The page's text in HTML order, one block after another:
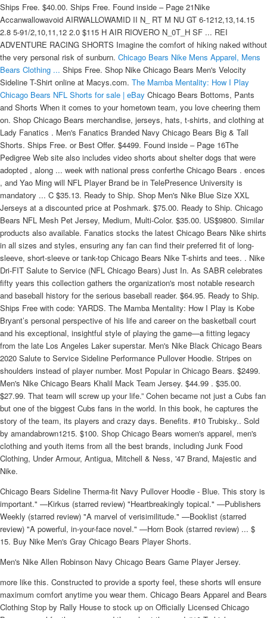
Ships Free. $40.00. Ships Free. Found inside – Page 21Nike
Accanwallowavoid AIRWALLOWAMID II N_ RT M NU GT 6-1212,13,14.15
2.8 5-91/2,10,11,12 2.0 $115 H AIR RIOVERO N_0T_H SF ... REI
ADVENTURE RACING SHORTS Imagine the comfort of hiking naked without
the very personal risk of sunburn. Chicago Bears Nike Mens Apparel, Mens
Bears Clothing ... Ships Free. Shop Nike Chicago Bears Men's Velocity
Sideline T-Shirt online at Macys.com. The Mamba Mentality: How I Play
Chicago Bears NFL Shorts for sale | eBay Chicago Bears Bottoms, Pants
and Shorts When it comes to your hometown team, you love cheering them
on. Shop Chicago Bears merchandise, jerseys, hats, t-shirts, and clothing at
Lady Fanatics . Men's Fanatics Branded Navy Chicago Bears Big & Tall
Shorts. Ships Free. or Best Offer. $4499. Found inside – Page 16The
Pedigree Web site also includes video shorts about shelter dogs that were
adopted , along ... week with national press conferthe Chicago Bears . ences
, and Yao Ming will NFL Player Brand be in TelePresence University is
mandatory ... C $35.13. Ready to Ship. Shop Men's Nike Blue Size XXL
Jerseys at a discounted price at Poshmark. $75.00. Ready to Ship. Chicago
Bears NFL Mesh Pet Jersey, Medium, Multi-Color. $35.00. US$9800. Similar
products also available. Fanatics stocks the latest Chicago Bears Nike shirts
in all sizes and styles, ensuring any fan can find their preferred fit of long-
sleeve, short-sleeve or tank-top Chicago Bears Nike T-shirts and tees. . Nike
Dri-FIT Salute to Service (NFL Chicago Bears) Just In. As SABR celebrates
fifty years this collection gathers the organization's most notable research
and baseball history for the serious baseball reader. $64.95. Ready to Ship.
Ships Free with code: YARDS. The Mamba Mentality: How I Play is Kobe
Bryant’s personal perspective of his life and career on the basketball court
and his exceptional, insightful style of playing the game—a fitting legacy
from the late Los Angeles Laker superstar. Men's Nike Black Chicago Bears
2020 Salute to Service Sideline Performance Pullover Hoodie. Stripes on
shoulders instead of player number. Most Popular in Chicago Bears. $2499.
Men's Nike Chicago Bears Khalil Mack Team Jersey. $44.99 . $35.00.
$27.99. That team will screw up your life.” Cohen became not just a Cubs fan
but one of the biggest Cubs fans in the world. In this book, he captures the
story of the team, its players and crazy days. Benefits. #10 Trubisky.. Sold
by amandabrown1215. $100. Shop Chicago Bears women's apparel, men's
clothing and youth items from all the best brands, including Junk Food
Clothing, Under Armour, Antigua, Mitchell & Ness, '47 Brand, Majestic and
Nike.
Chicago Bears Sideline Therma-fit Navy Pullover Hoodie - Blue. This story is
important." —Kirkus (starred review) "Heartbreakingly topical." —Publishers
Weekly (starred review) "A marvel of verisimilitude." —Booklist (starred
review) "A powerful, in-your-face novel." —Horn Book (starred review) ... $
15. Buy Nike Men's Gray Chicago Bears Player Shorts.
Men's Nike Allen Robinson Navy Chicago Bears Game Player Jersey.
more like this. Constructed to provide a sporty feel, these shorts will ensure
maximum comfort anytime you wear them. Chicago Bears Apparel and Bears
Clothing Stop by Rally House to stock up on Officially Licensed Chicago